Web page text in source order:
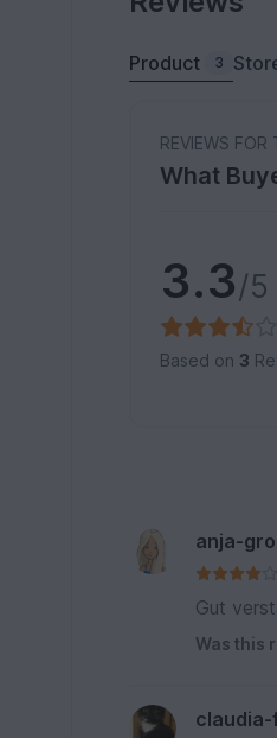
Product 3
REVIEWS
What
3.3/5
Based on 3
anja-
Gut
Was this